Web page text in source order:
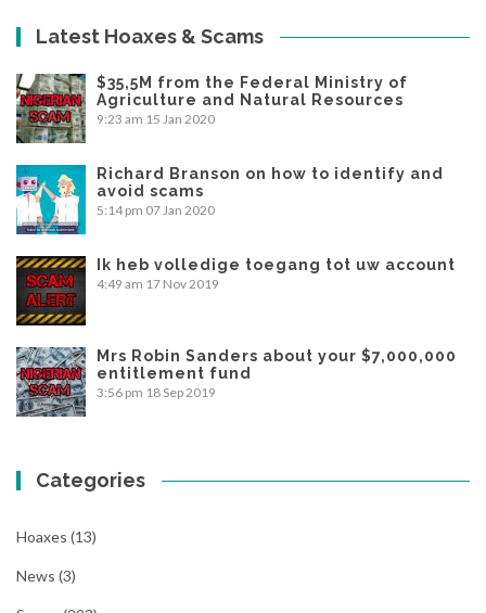
Latest Hoaxes & Scams
$35,5M from the Federal Ministry of
Agriculture and Natural Resources
9:23 am 15 Jan 2020
Richard Branson on how to identify and
avoid scams
5:14 pm 07 Jan 2020
Ik heb volledige toegang tot uw account
4:49 am 17 Nov 2019
Mrs Robin Sanders about your $7,000,000
entitlement fund
3:56 pm 18 Sep 2019
Categories
Hoaxes (13)
News (3)